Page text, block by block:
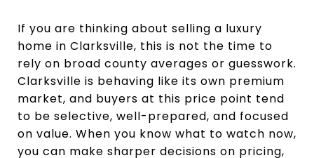
If you are thinking about selling a luxury
home in Clarksville, this is not the time to
rely on broad county averages or guesswork.
Clarksville is behaving like its own premium
market, and buyers at this price point tend
to be selective, well-prepared, and focused
on value. When you know what to watch now,
you can make sharper decisions on pricing,